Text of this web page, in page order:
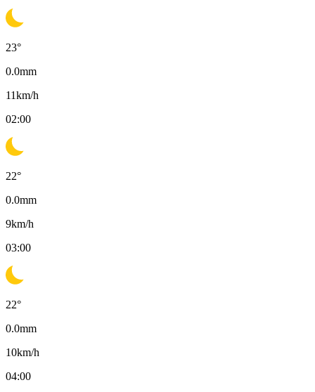
23°
0.0mm
11km/h
02:00
22°
0.0mm
9km/h
03:00
22°
0.0mm
10km/h
04:00